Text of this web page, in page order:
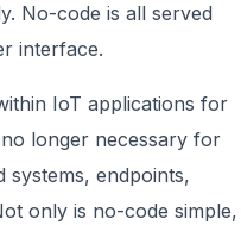
No-code is all served
interface.
IoT applications for
longer necessary for
systems, endpoints,
only is no-code simple,